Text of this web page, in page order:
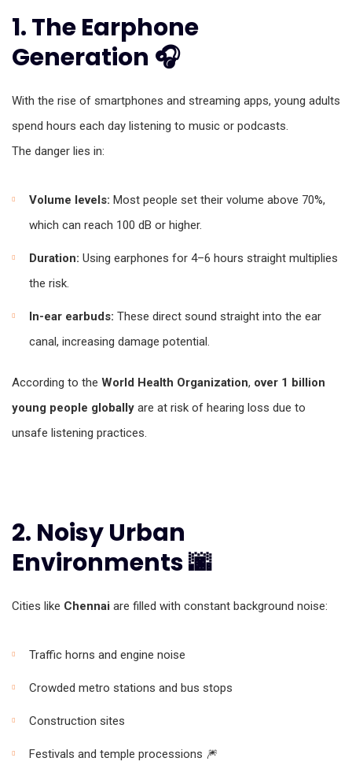
1. The Earphone
Generation 🎧
With the rise of smartphones and streaming apps, young adults
spend hours each day listening to music or podcasts.
The danger lies in:
Volume levels: Most people set their volume above 70%,
which can reach 100 dB or higher.
Duration: Using earphones for 4–6 hours straight multiplies
the risk.
In-ear earbuds: These direct sound straight into the ear
canal, increasing damage potential.
According to the World Health Organization, over 1 billion
young people globally are at risk of hearing loss due to
unsafe listening practices.
2. Noisy Urban
Environments 🌆
Cities like Chennai are filled with constant background noise:
Traffic horns and engine noise
Crowded metro stations and bus stops
Construction sites
Festivals and temple processions 🎆